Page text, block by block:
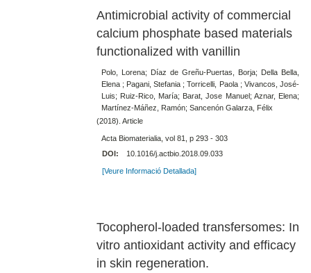
Antimicrobial activity of commercial
calcium phosphate based materials
functionalized with vanillin
Polo, Lorena; Díaz de Greñu-Puertas, Borja; Della Bella,
Elena ; Pagani, Stefania ; Torricelli, Paola ; Vivancos, José-
Luis; Ruiz-Rico, María; Barat, Jose Manuel; Aznar, Elena;
Martínez-Máñez, Ramón; Sancenón Galarza, Félix
(2018). Article
Acta Biomaterialia, vol 81, p 293 - 303
DOI:
10.1016/j.actbio.2018.09.033
[Veure Informació Detallada]
Tocopherol-loaded transfersomes: In
vitro antioxidant activity and efficacy
in skin regeneration.